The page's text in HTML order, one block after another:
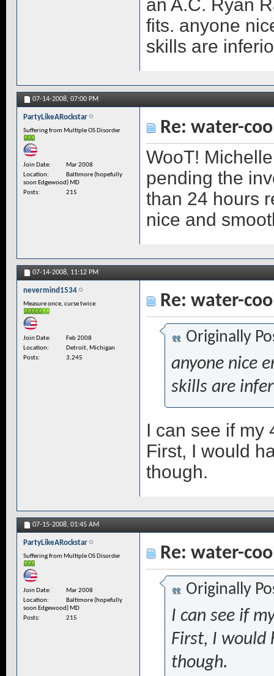
an A.C. Ryan
fits. anyone
skills are
07-14-2008, 07:00 PM
PartyLikeARockstar
Suffering from Multiple OS Disorder
Join Date
Mar 2008
Location
Baltimore (hopefully
soon Edgewood) MD
Posts
215
Re: water-
WooT!
pending the
than 24 hours
nice and
07-14-2008, 11:12 PM
nevermind1534
Measure once, curse twice
Join Date
Feb 2008
Location
Detroit, Michigan
Posts
3,245
Re: water-
Originally
anyone nice
skills are
I can see if my
First, I would
though.
07-15-2008, 01:45 AM
PartyLikeARockstar
Suffering from Multiple OS Disorder
Join Date
Mar 2008
Location
Baltimore (hopefully
soon Edgewood) MD
Posts
215
Re: water-
Originally
I can see if
First, I would
though.